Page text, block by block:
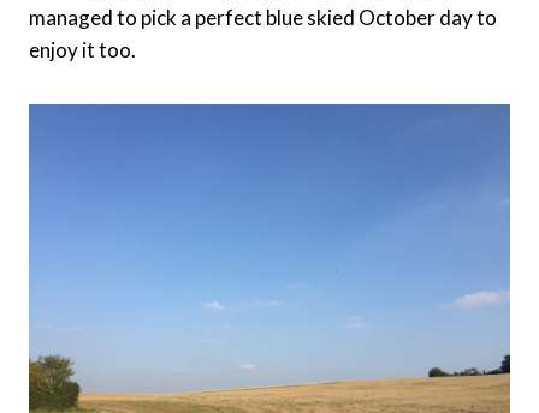
managed to pick a perfect blue skied October day to
enjoy it too.